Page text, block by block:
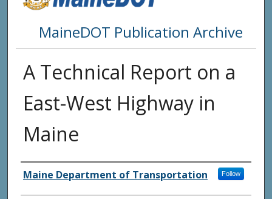
MaineDOT Publication Archive
A Technical Report on a
East-West Highway in
Maine
Agency and/or Creator
Maine Department of Transportation Follow